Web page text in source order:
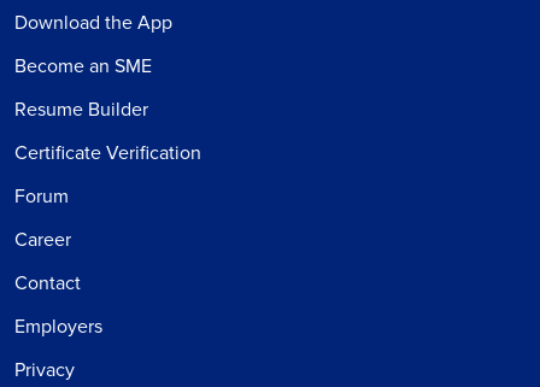
Download the App
Become an SME
Resume Builder
Certificate Verification
Forum
Career
Contact
Employers
Privacy